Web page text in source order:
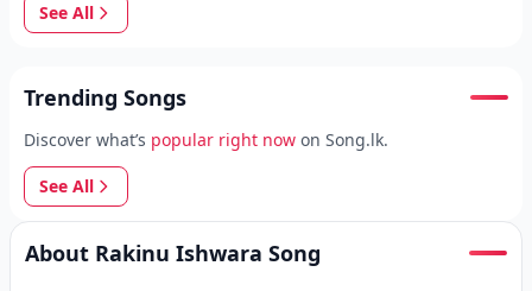
See All
Trending Songs
Discover what’s popular right now on Song.lk.
See All
About Rakinu Ishwara Song